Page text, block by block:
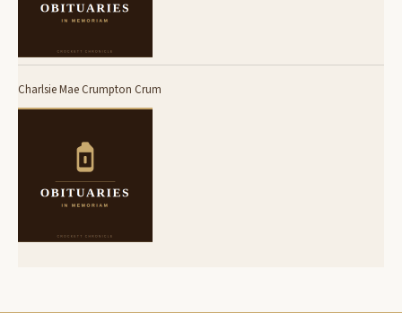
Charlsie Mae Crumpton Crum